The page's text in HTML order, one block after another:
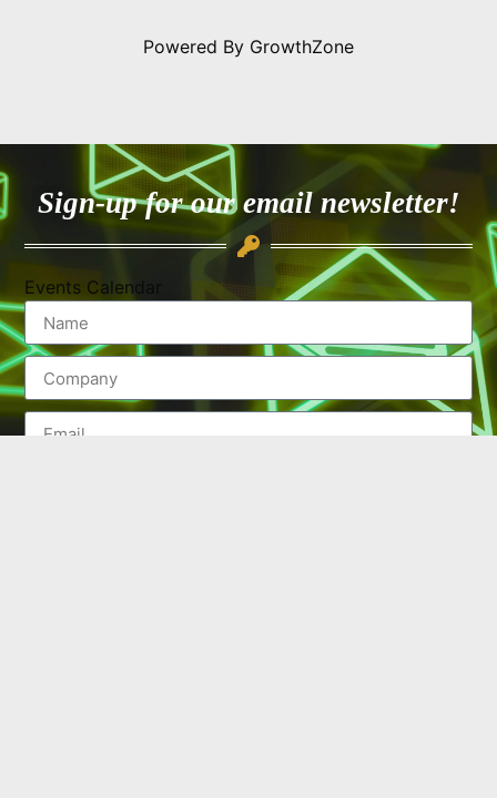
Powered By GrowthZone
Sign-up for our email newsletter!
Events Calendar